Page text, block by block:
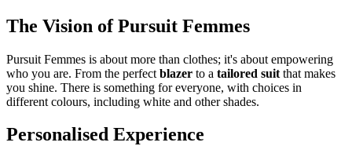
The Vision of Pursuit Femmes
Pursuit Femmes is about more than clothes; it's about empowering
who you are. From the perfect blazer to a tailored suit that makes
you shine. There is something for everyone, with choices in
different colours, including white and other shades.
Personalised Experience